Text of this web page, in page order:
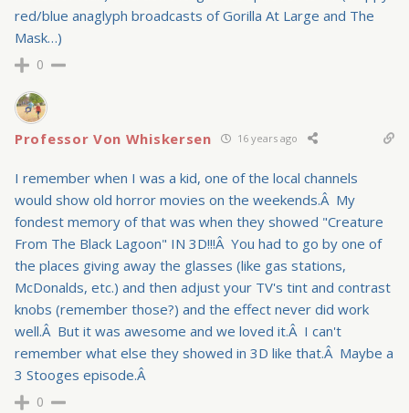
red/blue anaglyph broadcasts of Gorilla At Large and The
Mask…)
0
Professor Von Whiskersen 16 years ago
I remember when I was a kid, one of the local channels
would show old horror movies on the weekends.Â My
fondest memory of that was when they showed "Creature
From The Black Lagoon" IN 3D!!!Â You had to go by one of
the places giving away the glasses (like gas stations,
McDonalds, etc.) and then adjust your TV's tint and contrast
knobs (remember those?) and the effect never did work
well.Â But it was awesome and we loved it.Â I can't
remember what else they showed in 3D like that.Â Maybe a
3 Stooges episode.Â
0